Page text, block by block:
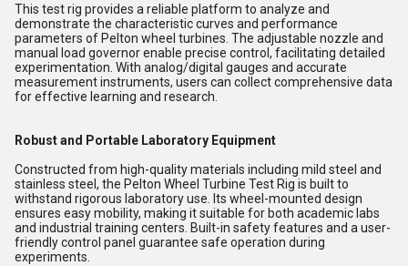
This test rig provides a reliable platform to analyze and
demonstrate the characteristic curves and performance
parameters of Pelton wheel turbines. The adjustable nozzle and
manual load governor enable precise control, facilitating detailed
experimentation. With analog/digital gauges and accurate
measurement instruments, users can collect comprehensive data
for effective learning and research.
Robust and Portable Laboratory Equipment
Constructed from high-quality materials including mild steel and
stainless steel, the Pelton Wheel Turbine Test Rig is built to
withstand rigorous laboratory use. Its wheel-mounted design
ensures easy mobility, making it suitable for both academic labs
and industrial training centers. Built-in safety features and a user-
friendly control panel guarantee safe operation during
experiments.